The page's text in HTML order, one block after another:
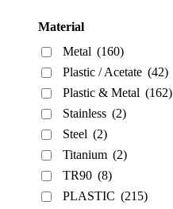
Material
Metal (160)
Plastic / Acetate (42)
Plastic & Metal (162)
Stainless (2)
Steel (2)
Titanium (2)
TR90 (8)
PLASTIC (215)